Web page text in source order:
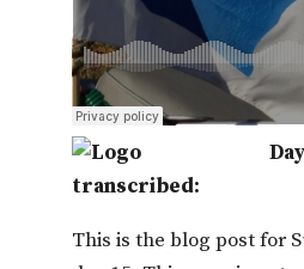
transcribed:
This is the blog post for